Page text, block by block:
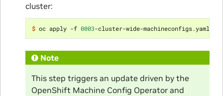
cluster:
$ oc apply -f 0003
Note
This step triggers an update driven by the
OpenShift Machine Config Operator and